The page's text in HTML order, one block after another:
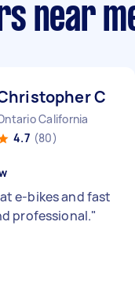
near
C
California
4.7 (80)
e-bikes and fast
professional."